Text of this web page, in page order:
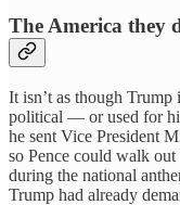
The America they
It isn’t as though Trump
political — or used for
he sent Vice President
so Pence could walk
during the national
Trump had already